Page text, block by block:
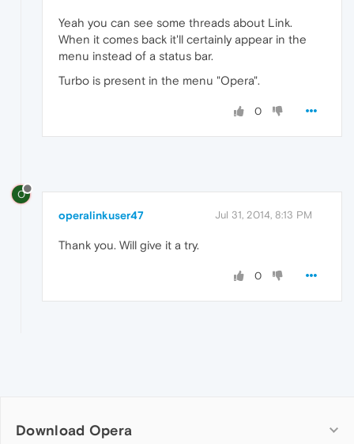
Yeah you can see some threads about Link.
When it comes back it'll certainly appear in the
menu instead of a status bar.
Turbo is present in the menu "Opera".
0
O
operalinkuser47 Jul 31, 2014, 8:13 PM
Thank you. Will give it a try.
0
Download Opera